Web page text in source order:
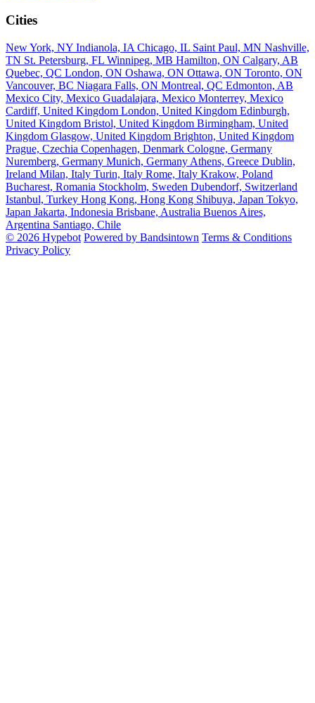
Cities
New York, NY Indianola, IA Chicago, IL Saint Paul, MN Nashville,
TN St. Petersburg, FL Winnipeg, MB Hamilton, ON Calgary, AB
Quebec, QC London, ON Oshawa, ON Ottawa, ON Toronto, ON
Vancouver, BC Niagara Falls, ON Montreal, QC Edmonton, AB
Mexico City, Mexico Guadalajara, Mexico Monterrey, Mexico
Cardiff, United Kingdom London, United Kingdom Edinburgh,
United Kingdom Bristol, United Kingdom Birmingham, United
Kingdom Glasgow, United Kingdom Brighton, United Kingdom
Prague, Czechia Copenhagen, Denmark Cologne, Germany
Nuremberg, Germany Munich, Germany Athens, Greece Dublin,
Ireland Milan, Italy Turin, Italy Rome, Italy Krakow, Poland
Bucharest, Romania Stockholm, Sweden Dubendorf, Switzerland
Istanbul, Turkey Hong Kong, Hong Kong Shibuya, Japan Tokyo,
Japan Jakarta, Indonesia Brisbane, Australia Buenos Aires,
Argentina Santiago, Chile
© 2026 Hypebot Powered by Bandsintown Terms & Conditions
Privacy Policy